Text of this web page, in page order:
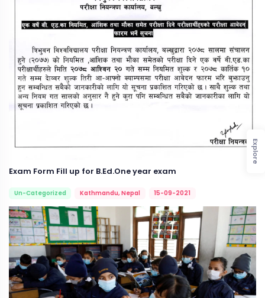
Exam Form Fill up for B.Ed.One year exam
Un-Categorized Kathmandu, Nepal 15-09-2021
Explore